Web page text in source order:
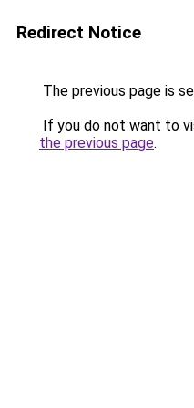
Redirect Notice
The previous page is
If you do not want to
the previous page.